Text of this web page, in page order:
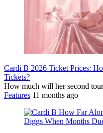
Cardi B 2026 Ticket Prices:
Tickets?
How much will her second
Features 11 months ago